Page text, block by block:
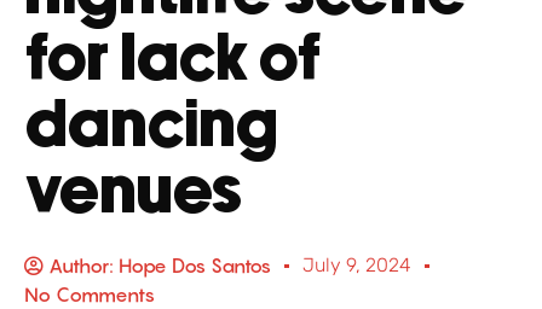
for lack of
dancing
venues
Author: Hope Dos Santos July 9, 2024
No Comments